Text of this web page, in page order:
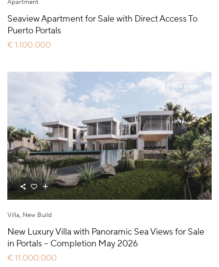
Apartment
Seaview Apartment for Sale with Direct Access To
Puerto Portals
€ 1.100.000
New Build
Villa, New Build
New Luxury Villa with Panoramic Sea Views for Sale
in Portals – Completion May 2026
€ 11.000.000